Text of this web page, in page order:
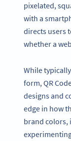
pixelated,
with a
directs users
whether a
While
form, QR
designs and
edge in how
brand colors,